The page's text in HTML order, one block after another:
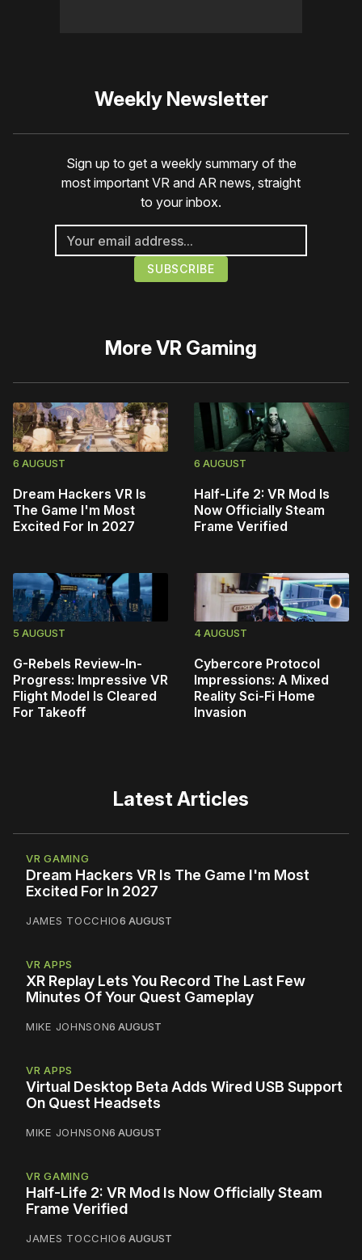
Weekly Newsletter
Sign up to get a weekly summary of the
most important VR and AR news, straight
to your inbox.
MoreVR Gaming
6 AUGUST
Dream Hackers VR Is
The Game I'm Most
Excited For In 2027
6 AUGUST
Half-Life 2: VR Mod Is
Now Officially Steam
Frame Verified
5 AUGUST
G-Rebels Review-In-
Progress: Impressive VR
Flight Model Is Cleared
For Takeoff
4 AUGUST
Cybercore Protocol
Impressions: A Mixed
Reality Sci-Fi Home
Invasion
Latest Articles
VR GAMING
Dream Hackers VR Is The Game I'm Most
Excited For In 2027
JAMES TOCCHIO6 AUGUST
VR APPS
XR Replay Lets You Record The Last Few
Minutes Of Your Quest Gameplay
MIKE JOHNSON6 AUGUST
VR APPS
Virtual Desktop Beta Adds Wired USB Support
On Quest Headsets
MIKE JOHNSON6 AUGUST
VR GAMING
Half-Life 2: VR Mod Is Now Officially Steam
Frame Verified
JAMES TOCCHIO6 AUGUST